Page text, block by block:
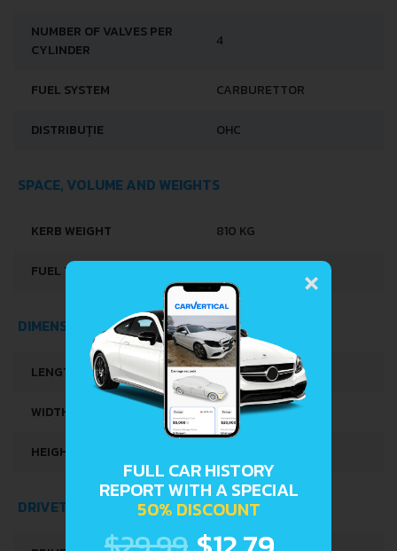
NUMBER OF VALVES PER
CYLINDER
4
FUEL SYSTEM CARBURETTOR
DISTRIBUȚIE OHC
SPACE, VOLUME AND WEIGHTS
KERB WEIGHT 810 KG
FUEL TANK CAPACITY
DIMENSIONS
LENGTH 3295 MM
WIDTH 1395 MM
HEIGHT
DRIVETRAIN, BRAKES AND SUSPENSION SPECS
×
FULL CAR HISTORY
REPORT WITH A SPECIAL
50% DISCOUNT